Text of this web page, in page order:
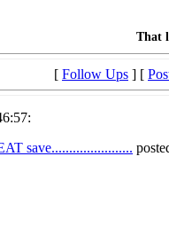
That
[ Follow Ups ] [
save.......................